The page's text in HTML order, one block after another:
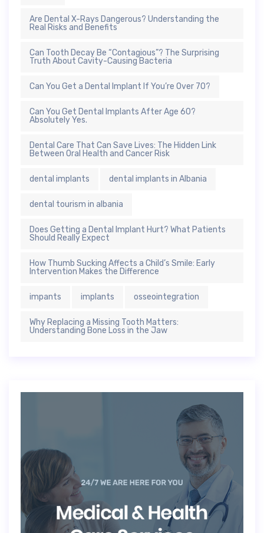
Are Dental X-Rays Dangerous? Understanding the
Real Risks and Benefits
Can Tooth Decay Be “Contagious”? The Surprising
Truth About Cavity-Causing Bacteria
Can You Get a Dental Implant If You’re Over 70?
Can You Get Dental Implants After Age 60?
Absolutely Yes.
Dental Care That Can Save Lives: The Hidden Link
Between Oral Health and Cancer Risk
dental implants dental implants in Albania
dental tourism in albania
Does Getting a Dental Implant Hurt? What Patients
Should Really Expect
How Thumb Sucking Affects a Child’s Smile: Early
Intervention Makes the Difference
impants implants osseointegration
Why Replacing a Missing Tooth Matters:
Understanding Bone Loss in the Jaw